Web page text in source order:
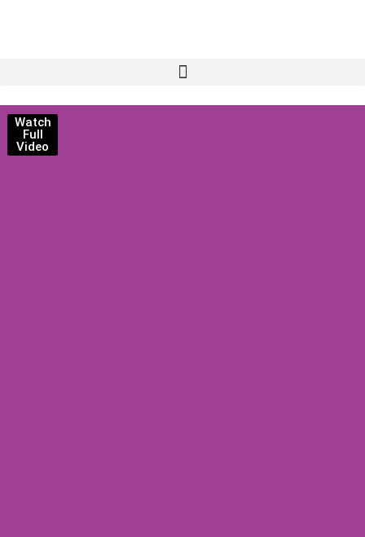
Watch
Full
Video